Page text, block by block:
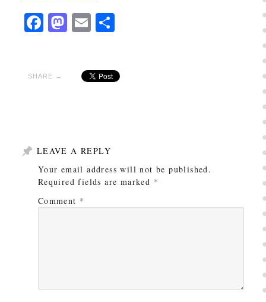
Facebook
Mastodon
EmailShare
SHARE →
LEAVE A REPLY
Your email address will not be published.
Required fields are marked *
Comment *